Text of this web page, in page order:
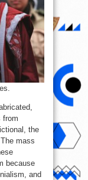
from
the
mass
because
and